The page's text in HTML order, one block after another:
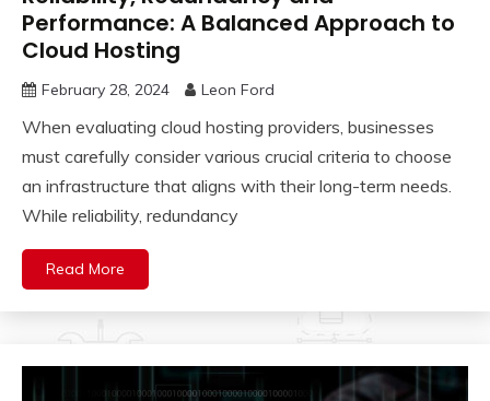
Performance: A Balanced Approach to
Cloud Hosting
February 28, 2024 Leon Ford
When evaluating cloud hosting providers, businesses
must carefully consider various crucial criteria to choose
an infrastructure that aligns with their long-term needs.
While reliability, redundancy
Read More